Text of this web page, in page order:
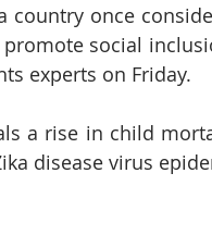
country once
social
experts on Friday.
a rise in child
disease virus